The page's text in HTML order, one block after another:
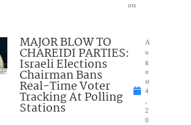
nts
MAJOR BLOW TO
CHAREIDI PARTIES:
Israeli Elections
Chairman Bans
Real-Time Voter
Tracking At Polling
Stations
A
u
g
u
st
4
2
0